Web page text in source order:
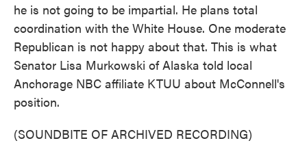
he is not going to be impartial. He plans total
coordination with the White House. One moderate
Republican is not happy about that. This is what
Senator Lisa Murkowski of Alaska told local
Anchorage NBC affiliate KTUU about McConnell's
position.
(SOUNDBITE OF ARCHIVED RECORDING)